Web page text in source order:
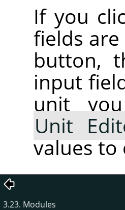
If you
fields
button,
input
unit
Unit
values to
3.23. Modules